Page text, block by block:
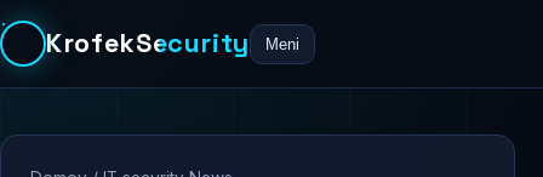
KrofekSecurity Meni